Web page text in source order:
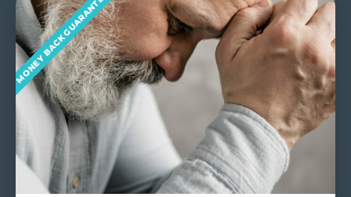
MONEY BACK GUARANTEE